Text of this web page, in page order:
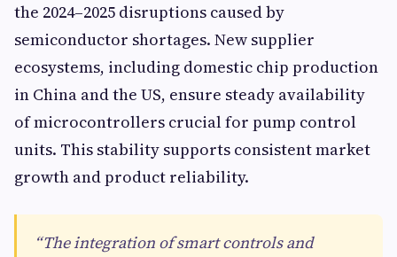
the 2024–2025 disruptions caused by
semiconductor shortages. New supplier
ecosystems, including domestic chip production
in China and the US, ensure steady availability
of microcontrollers crucial for pump control
units. This stability supports consistent market
growth and product reliability.
“The integration of smart controls and